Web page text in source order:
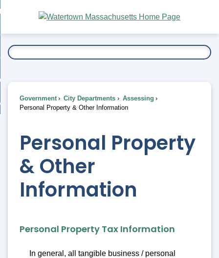
Main
Content
To...
Government City Departments
Assessing
Personal Property & Other Information
Personal Property
& Other
Information
Personal Property Tax Information
In general, all tangible business / personal